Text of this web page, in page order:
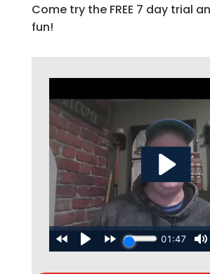
Come try the FREE 7 day trial
fun!